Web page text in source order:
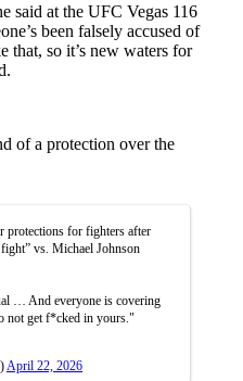
said at the UFC Vegas 116
been falsely accused of
so it’s new waters for
of a protection over the
protections for fighters after
vs. Michael Johnson
… And everyone is covering
not get f*cked in yours."
April 22, 2026